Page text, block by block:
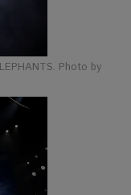
Photo by